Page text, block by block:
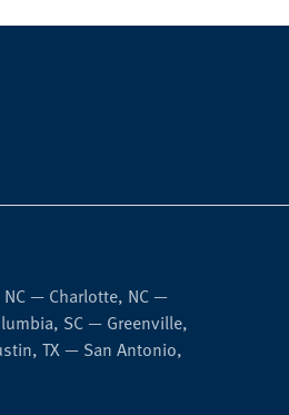
— Charlotte, NC —
SC — Greenville,
TX — San Antonio,